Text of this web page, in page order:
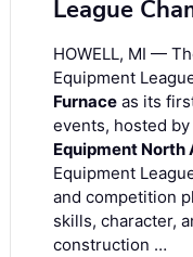
League
HOWELL, MI —
Equipment
Furnace as its
events, hosted by
Equipment North
Equipment
and competition
skills, character,
construction …